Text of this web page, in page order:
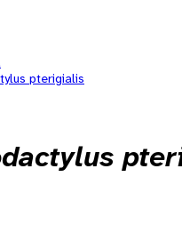
pterigialis